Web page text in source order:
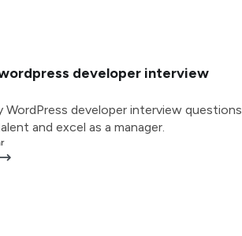
developer interview
WordPress developer interview questions
and excel as a manager.